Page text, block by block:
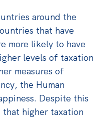
around the
that have
more likely to have
levels of taxation
measures of
the Human
Despite this
that higher taxation